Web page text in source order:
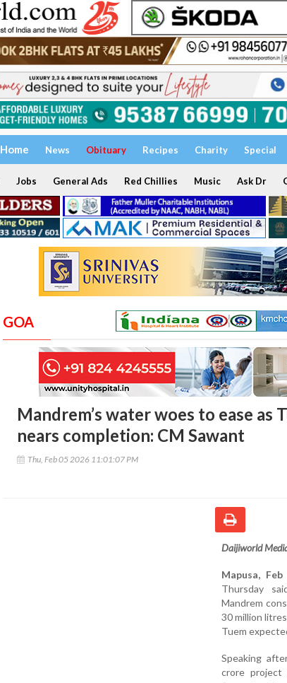
Home News Obituary Recipes Charity Special
Jobs General Ads Red Chillies Music Ask Dr
GOA
Mandrem’s water woes to ease
nears completion: CM Sawant
Thu, Feb 05 2026 11:01:07 PM
Daijiworld
Mapusa, Feb
Thursday
Mandrem
30 million
Tuem
Speaking
crore project